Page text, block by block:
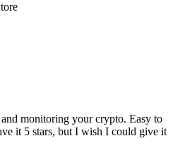
monitoring your crypto. Easy to
it 5 stars, but I wish I could give it